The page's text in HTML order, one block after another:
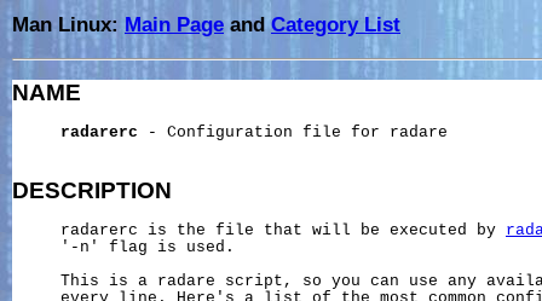
Man Linux: Main Page andCategory List
NAME
radarerc - Configuration file for radare
DESCRIPTION
     radarerc is the file that will be executed by
     '-n' flag is used.
This is a radare script, so you can use any